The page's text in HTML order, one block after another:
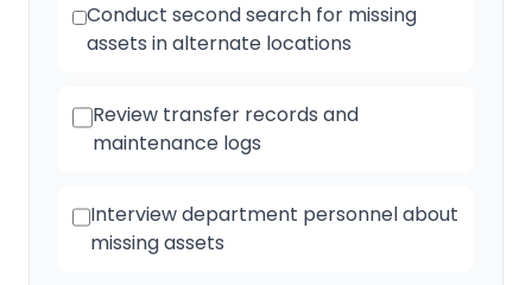
Conduct second search for missing
assets in alternate locations
Review transfer records and
maintenance logs
Interview department personnel about
missing assets